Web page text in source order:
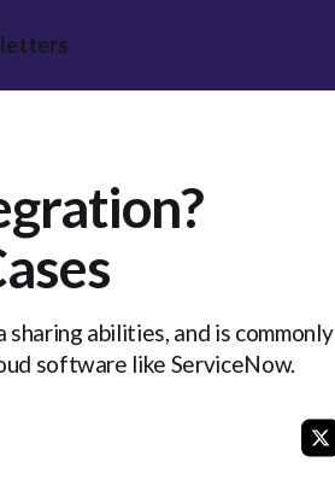
abilities, and is commonly
software like ServiceNow.